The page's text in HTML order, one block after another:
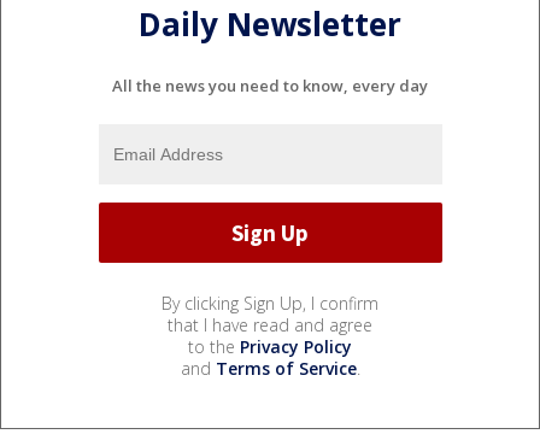
Daily Newsletter
All the news you need to know, every day
By clicking Sign Up, I confirm
that I have read and agree
to the Privacy Policy
and Terms of Service.